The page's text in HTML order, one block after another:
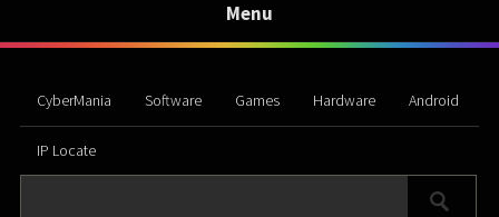
Menu
CyberMania Software Games Hardware Android
IP Locate